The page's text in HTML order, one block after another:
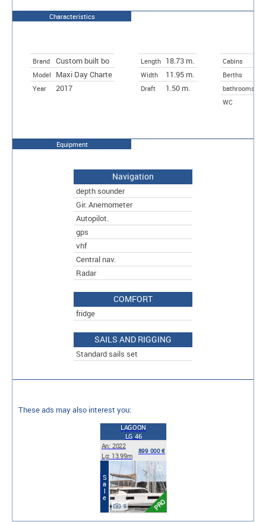
Characteristics
Brand Custom built bo
Model Maxi Day Charte
Year 2017
Length 18.73 m.
Width 11.95 m.
Draft 1.50 m.
Cabins
Berths
bathrooms
WC
Equipment
Navigation
depth sounder
Gir. Anemometer
Autopilot.
gps
vhf
Central nav.
Radar
COMFORT
fridge
SAILS AND RIGGING
Standard sails set
These ads may also interest you:
LAGOON
LG 46
An: 2022
Lg: 13.99m
899 000 €
Sale
PRO
9